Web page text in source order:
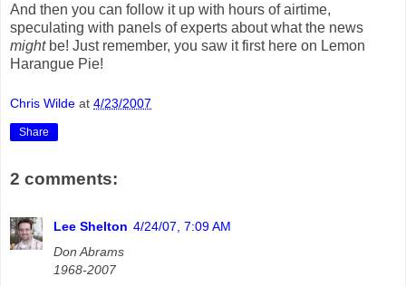
And then you can follow it up with hours of airtime,
speculating with panels of experts about what the news
mightbe! Just remember, you saw it first here on Lemon
Harangue Pie!
Chris Wilde at 4/23/2007
Share
2 comments:
Lee Shelton 4/24/07, 7:09 AM
Don Abrams
1968-2007